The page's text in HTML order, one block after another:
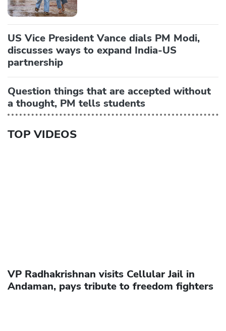
US Vice President Vance dials PM Modi,
discusses ways to expand India-US
partnership
Question things that are accepted without
a thought, PM tells students
TOP VIDEOS
VP Radhakrishnan visits Cellular Jail in
Andaman, pays tribute to freedom fighters